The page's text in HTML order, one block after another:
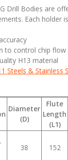
Drill Bodies are
Each holder
to control chip flow
H13 material
Steels & Stainless
Diameter
(D)
Flute
Length
(L1)
38 152